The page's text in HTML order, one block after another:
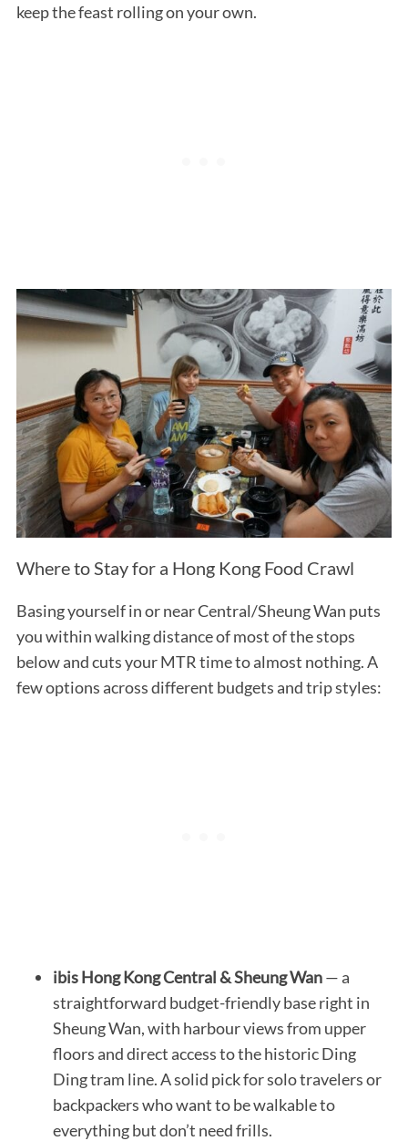
keep the feast rolling on your own.
Where to Stay for a Hong Kong Food Crawl
Basing yourself in or near Central/Sheung Wan puts
you within walking distance of most of the stops
below and cuts your MTR time to almost nothing. A
few options across different budgets and trip styles:
ibis Hong Kong Central & Sheung Wan— a
straightforward budget-friendly base right in
Sheung Wan, with harbour views from upper
floors and direct access to the historic Ding
Ding tram line. A solid pick for solo travelers or
backpackers who want to be walkable to
everything but don’t need frills.